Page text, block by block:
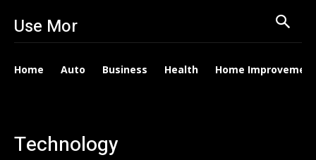
Use Mor
Home Auto Business Health Home Improvement
Technology